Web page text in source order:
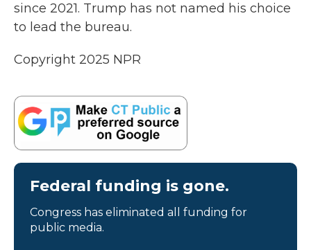
since 2021. Trump has not named his choice
to lead the bureau.
Copyright 2025 NPR
Federal funding is gone.
Congress has eliminated all funding for
public media.